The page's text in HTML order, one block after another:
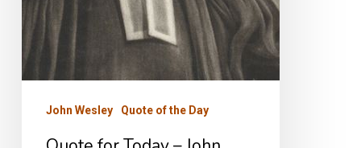
John Wesley Quote of the Day